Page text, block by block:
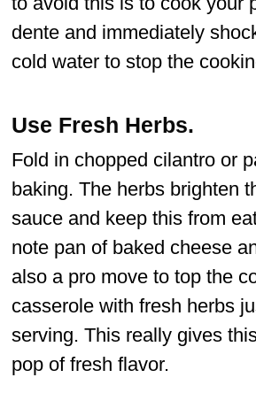
dente and immediately
cold water to stop the
Use Fresh Herbs.
Fold in chopped cilantro or
baking. The herbs brighten
sauce and keep this from
note pan of baked cheese
also a pro move to top the
casserole with fresh herbs
serving. This really gives
pop of fresh flavor.